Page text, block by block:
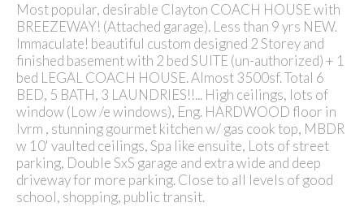
Most popular, desirable Clayton COACH HOUSE with
BREEZEWAY! (Attached garage). Less than 9 yrs NEW.
Immaculate! beautiful custom designed 2 Storey and
finished basement with 2 bed SUITE (un-authorized) + 1
bed LEGAL COACH HOUSE. Almost 3500sf. Total 6
BED, 5 BATH, 3 LAUNDRIES!!... High ceilings, lots of
window (Low /e windows), Eng. HARDWOOD floor in
lvrm , stunning gourmet kitchen w/ gas cook top, MBDR
w 10' vaulted ceilings, Spa like ensuite, Lots of street
parking, Double SxS garage and extra wide and deep
driveway for more parking. Close to all levels of good
school, shopping, public transit.